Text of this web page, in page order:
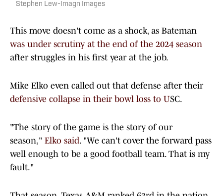
Stephen Lew-Imagn Images
This move doesn't come as a shock, as Bateman
was under scrutiny at the end of the 2024 season
after struggles in his first year at the job.
Mike Elko even called out that defense after their
defensive collapse in their bowl loss to USC.
"The story of the game is the story of our
season," Elko said. "We can't cover the forward pass
well enough to be a good football team. That is my
fault."